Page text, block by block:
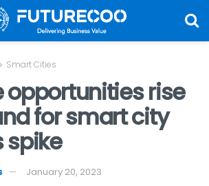
Smart Cities
opportunities rise
for smart city
spike
January 20, 2023